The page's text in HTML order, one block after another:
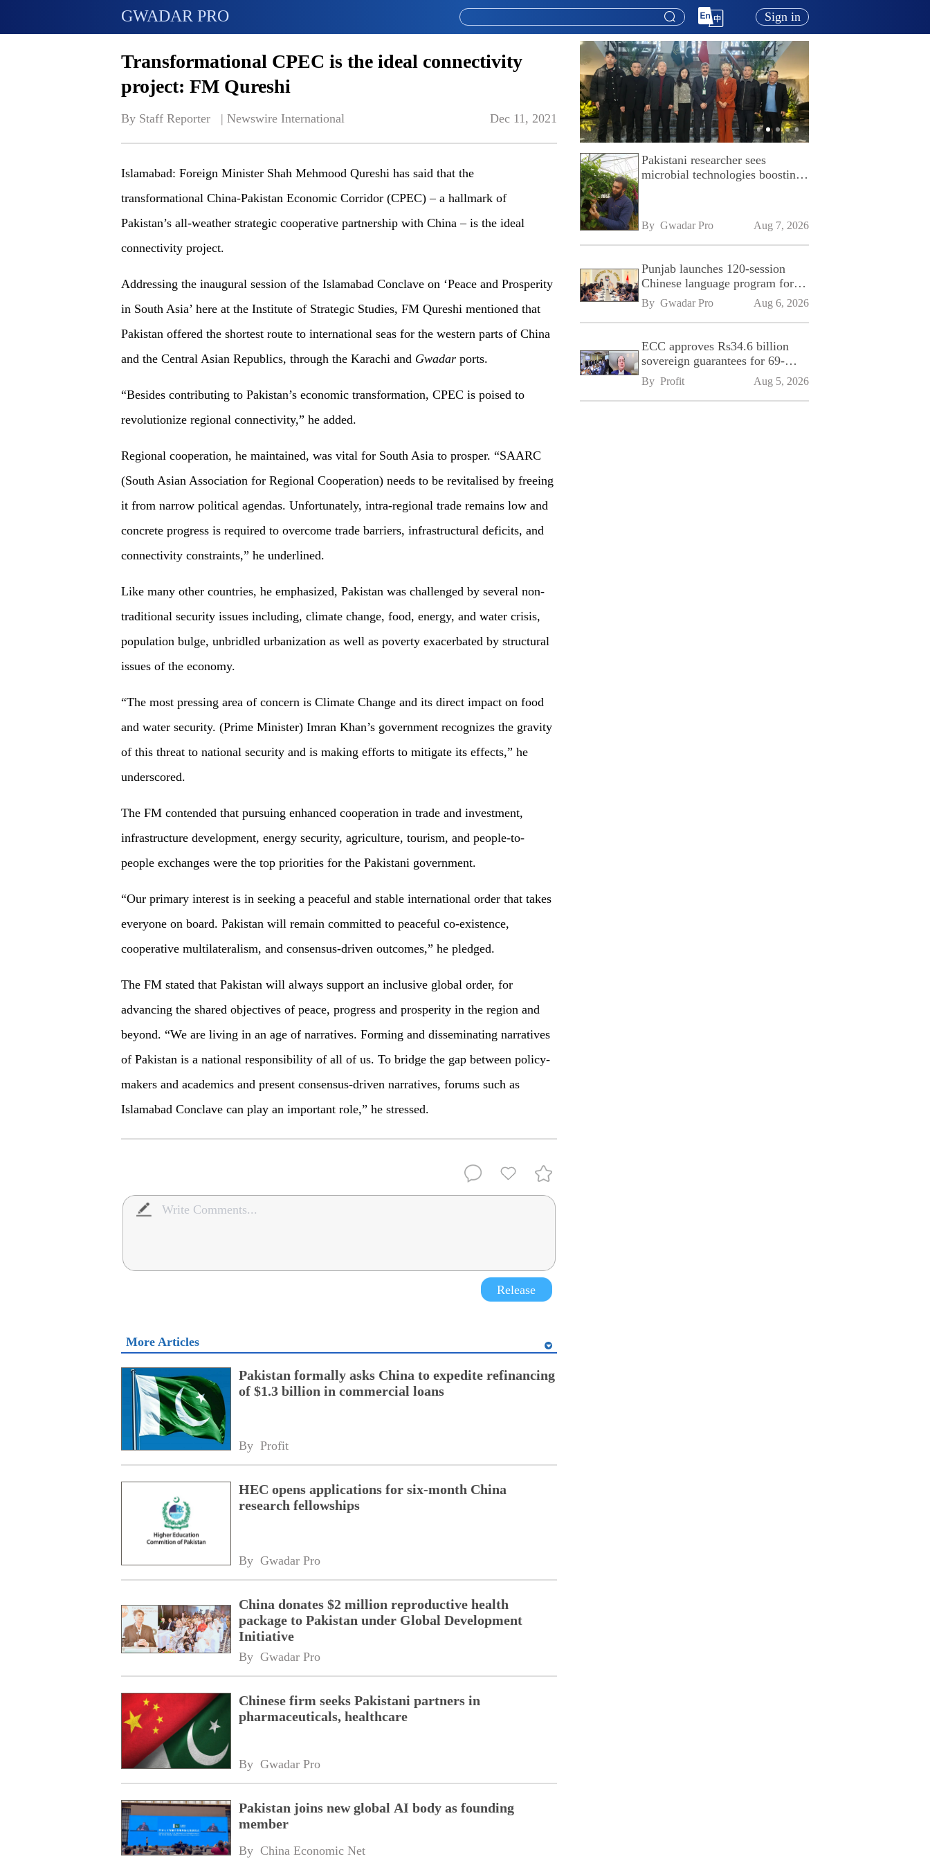
GWADAR PRO Sign in
Transformational CPEC is the ideal connectivity
project: FM Qureshi
By Staff Reporter   | Newswire International Dec 11, 2021
Islamabad: Foreign Minister Shah Mehmood Qureshi has said that the
transformational China-Pakistan Economic Corridor (CPEC) – a hallmark of
Pakistan’s all-weather strategic cooperative partnership with China – is the ideal
connectivity project.
Addressing the inaugural session of the Islamabad Conclave on ‘Peace and Prosperity
in South Asia’ here at the Institute of Strategic Studies, FM Qureshi mentioned that
Pakistan offered the shortest route to international seas for the western parts of China
and the Central Asian Republics, through the Karachi and Gwadarports.
“Besides contributing to Pakistan’s economic transformation, CPEC is poised to
revolutionize regional connectivity,” he added.
Regional cooperation, he maintained, was vital for South Asia to prosper. “SAARC
(South Asian Association for Regional Cooperation) needs to be revitalised by freeing
it from narrow political agendas. Unfortunately, intra-regional trade remains low and
concrete progress is required to overcome trade barriers, infrastructural deficits, and
connectivity constraints,” he underlined.
Like many other countries, he emphasized, Pakistan was challenged by several non-
traditional security issues including, climate change, food, energy, and water crisis,
population bulge, unbridled urbanization as well as poverty exacerbated by structural
issues of the economy.
“The most pressing area of concern is Climate Change and its direct impact on food
and water security. (Prime Minister) Imran Khan’s government recognizes the gravity
of this threat to national security and is making efforts to mitigate its effects,” he
underscored.
The FM contended that pursuing enhanced cooperation in trade and investment,
infrastructure development, energy security, agriculture, tourism, and people-to-
people exchanges were the top priorities for the Pakistani government.
“Our primary interest is in seeking a peaceful and stable international order that takes
everyone on board. Pakistan will remain committed to peaceful co-existence,
cooperative multilateralism, and consensus-driven outcomes,” he pledged.
The FM stated that Pakistan will always support an inclusive global order, for
advancing the shared objectives of peace, progress and prosperity in the region and
beyond. “We are living in an age of narratives. Forming and disseminating narratives
of Pakistan is a national responsibility of all of us. To bridge the gap between policy-
makers and academics and present consensus-driven narratives, forums such as
Islamabad Conclave can play an important role,” he stressed.
Release
More Articles
Pakistan formally asks China to expedite refinancing
of $1.3 billion in commercial loans
By Profit
HEC opens applications for six-month China
research fellowships
By Gwadar Pro
China donates $2 million reproductive health
package to Pakistan under Global Development
Initiative
By Gwadar Pro
Chinese firm seeks Pakistani partners in
pharmaceuticals, healthcare
By Gwadar Pro
Pakistan joins new global AI body as founding
member
By China Economic Net
Pakistani researcher sees
microbial technologies boosting
By Gwadar Pro Aug 7, 2026
Punjab launches 120-session
Chinese language program for
SPU
By Gwadar Pro Aug 6, 2026
ECC approves Rs34.6 billion
sovereign guarantees for 69-
kilometre Sialkot-Kharian
Motorway
By Profit Aug 5, 2026